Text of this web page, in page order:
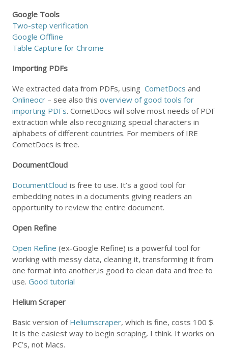
Google Tools
Two-step verification
Google Offline
Table Capture for Chrome
Importing PDFs
We extracted data from PDFs, usingCometDocs and
Onlineocr – see also thisoverview of good tools for
importing PDFs. CometDocs will solve most needs of PDF
extraction while also recognizing special characters in
alphabets of different countries. For members of IRE
CometDocs is free.
DocumentCloud
DocumentCloud is free to use. It’s a good tool for
embedding notes in a documents giving readers an
opportunity to review the entire document.
Open Refine
Open Refine (ex-Google Refine) is a powerful tool for
working with messy data, cleaning it, transforming it from
one format into another,is good to clean data and free to
use. Good tutorial
Helium Scraper
Basic version of Heliumscraper, which is fine, costs 100 $.
It is the easiest way to begin scraping, I think. It works on
PC’s, not Macs.